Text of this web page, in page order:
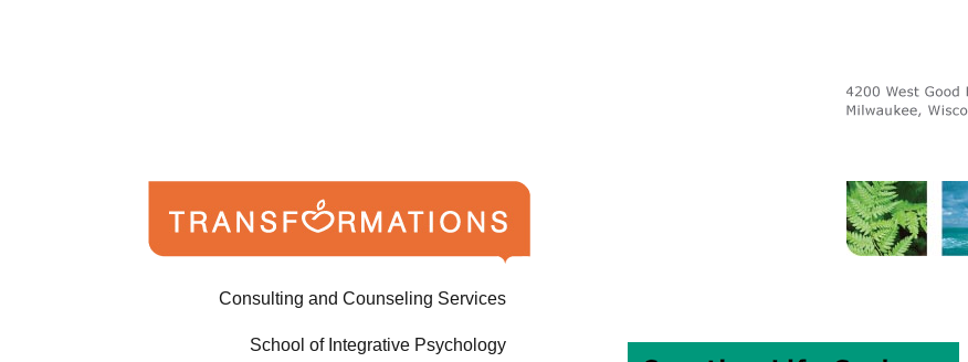
Consulting and Counseling Services
School of Integrative Psychology